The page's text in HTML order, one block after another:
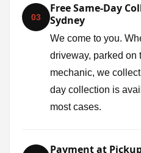
03
Free Same-Day
Sydney
We come to you.
driveway, parked on
mechanic, we
day collection is
most cases.
Payment at